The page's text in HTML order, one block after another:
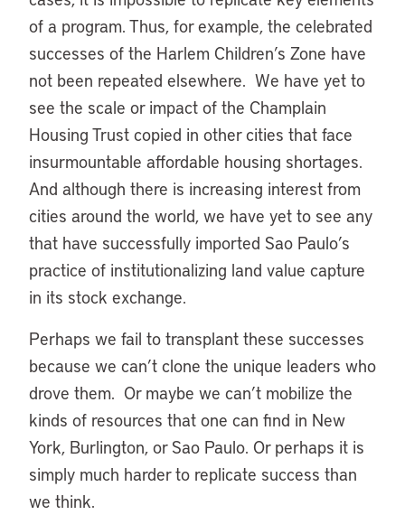
of a program. Thus, for example, the celebrated
successes of the Harlem Children’s Zone have
not been repeated elsewhere. We have yet to
see the scale or impact of the Champlain
Housing Trust copied in other cities that face
insurmountable affordable housing shortages.
And although there is increasing interest from
cities around the world, we have yet to see any
that have successfully imported Sao Paulo’s
practice of institutionalizing land value capture
in its stock exchange.
Perhaps we fail to transplant these successes
because we can’t clone the unique leaders who
drove them. Or maybe we can’t mobilize the
kinds of resources that one can find in New
York, Burlington, or Sao Paulo. Or perhaps it is
simply much harder to replicate success than
we think.